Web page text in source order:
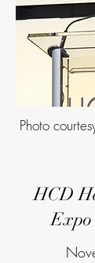
Photo
HCD
Expo